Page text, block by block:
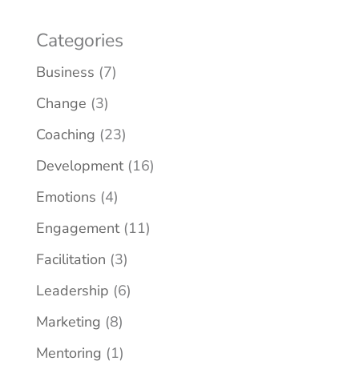
Categories
Business (7)
Change (3)
Coaching (23)
Development(16)
Emotions (4)
Engagement(11)
Facilitation (3)
Leadership (6)
Marketing (8)
Mentoring (1)